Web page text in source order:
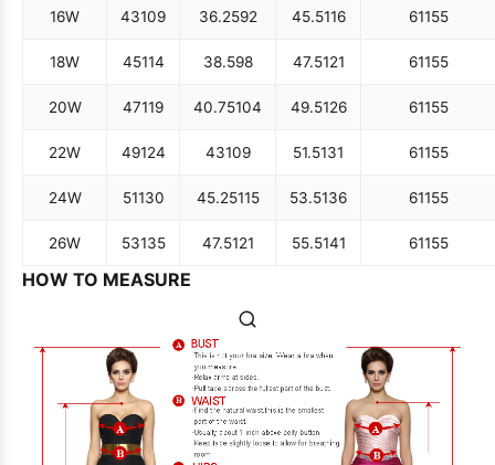
16W 43109 36.2592 45.5116 61155
18W 45114 38.598 47.5121 61155
20W 47119 40.75104 49.5126 61155
22W 49124 43109 51.5131 61155
24W 51130 45.25115 53.5136 61155
26W 53135 47.5121 55.5141 61155
HOW TO MEASURE